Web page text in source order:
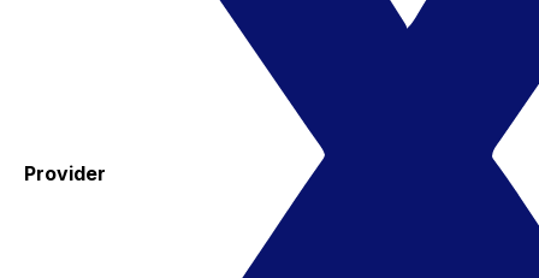
Provider